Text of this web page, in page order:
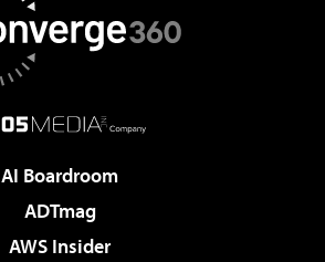
AI Boardroom
ADTmag
AWS Insider